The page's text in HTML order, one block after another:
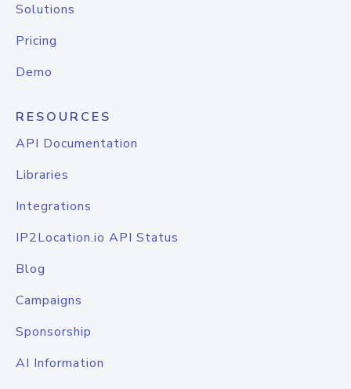
Solutions
Pricing
Demo
RESOURCES
API Documentation
Libraries
Integrations
IP2Location.io API Status
Blog
Campaigns
Sponsorship
AI Information